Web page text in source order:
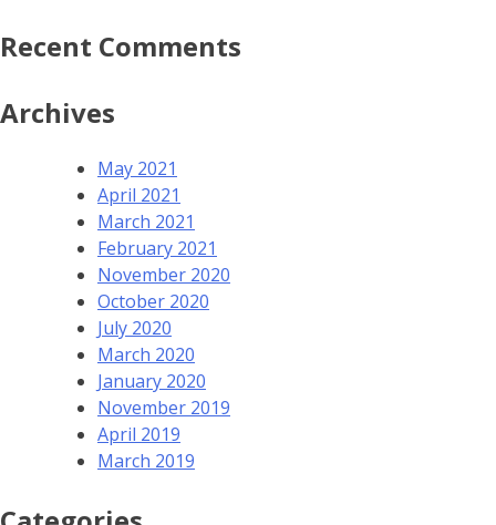
Recent Comments
Archives
May 2021
April 2021
March 2021
February 2021
November 2020
October 2020
July 2020
March 2020
January 2020
November 2019
April 2019
March 2019